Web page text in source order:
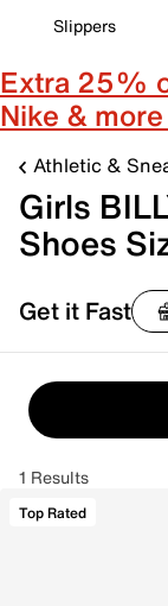
Slippers
Extra 25%
Nike &
Athletic &
Girls
Shoes
Get it Fast
1 Results
Top Rated